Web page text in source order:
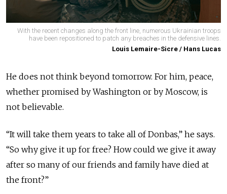
With the recent changes along the front line, numerous Ukrainian troops
have been repositioned to patch any breaches in the defensive lines.
Louis Lemaire-Sicre / Hans Lucas
He does not think beyond tomorrow. For him, peace,
whether promised by Washington or by Moscow, is
not believable.
“It will take them years to take all of Donbas,” he says.
“So why give it up for free? How could we give it away
after so many of our friends and family have died at
the front?”